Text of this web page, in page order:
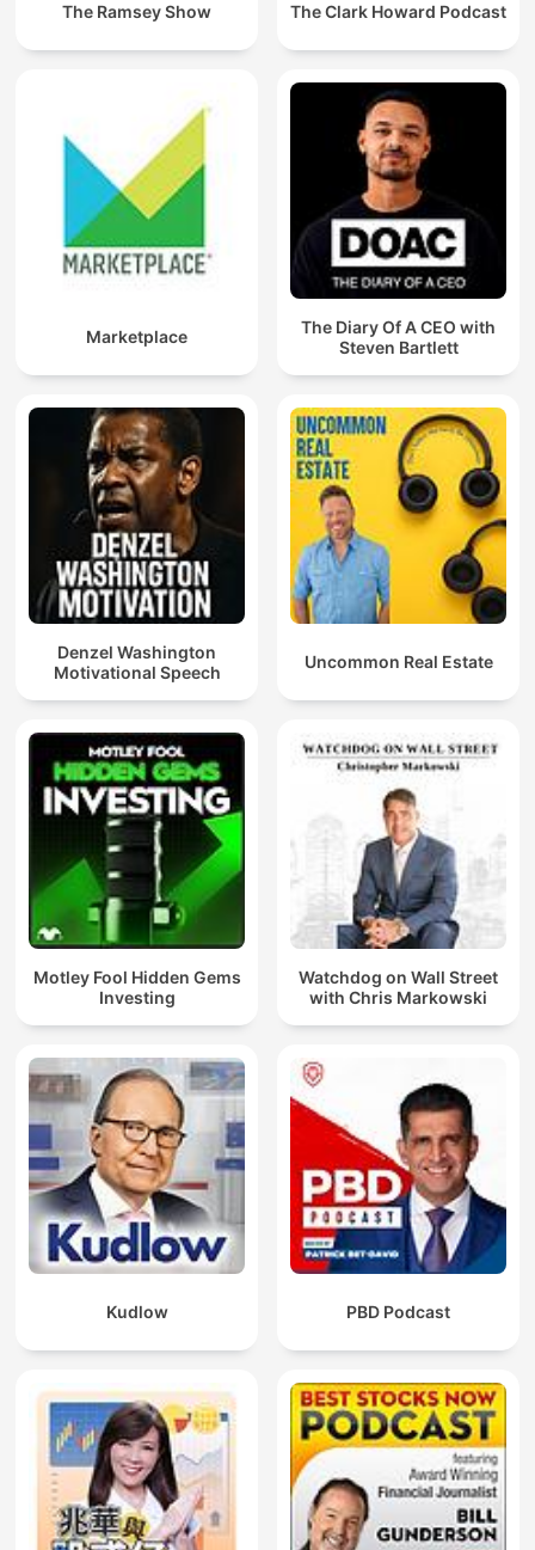
The Ramsey Show The Clark Howard Podcast
Marketplace
The Diary Of A CEO with
Steven Bartlett
Denzel Washington
Motivational Speech
Uncommon Real Estate
Motley Fool Hidden Gems
Investing
Watchdog on Wall Street
with Chris Markowski
Kudlow PBD Podcast